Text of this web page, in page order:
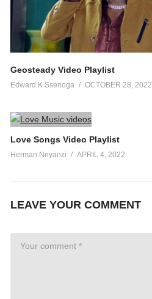
Geosteady Video Playlist
Edward K Ssenoga OCTOBER 28, 2022
Love Songs Video Playlist
Herman Nnyanzi APRIL 4, 2022
LEAVE YOUR COMMENT